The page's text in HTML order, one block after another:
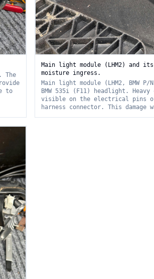
The
to
Main light module (LHM2) and
moisture ingress.
Main light module (LHM2, BMW
BMW 535i (F11) headlight.
visible on the electrical pins of
harness connector. This